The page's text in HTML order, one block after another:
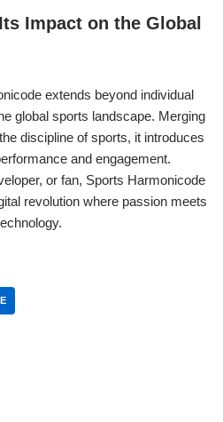
Impact on the Global
extends beyond individual
global sports landscape. Merging
discipline of sports, it introduces
and engagement.
or fan, Sports Harmonicode
revolution where passion meets